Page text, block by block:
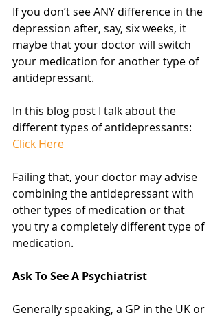
If you don’t see ANY difference in the
depression after, say, six weeks, it
maybe that your doctor will switch
your medication for another type of
antidepressant.
In this blog post I talk about the
different types of antidepressants:
Click Here
Failing that, your doctor may advise
combining the antidepressant with
other types of medication or that
you try a completely different type of
medication.
Ask To See A Psychiatrist
Generally speaking, a GP in the UK or